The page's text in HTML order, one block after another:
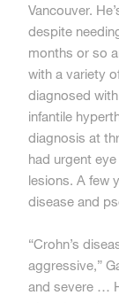
Vancouver.
despite
months or so
with a variety
diagnosed
infantile
diagnosis at
had urgent
lesions. A few
disease and
“Crohn’s
aggressive,”
and severe …